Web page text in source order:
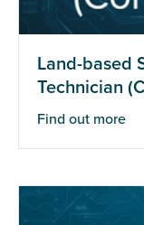
Land-based
Technician
Find out more